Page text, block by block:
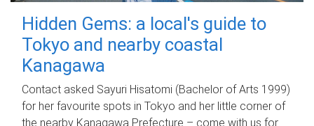
Hidden Gems: a local's guide to
Tokyo and nearby coastal
Kanagawa
Contact asked Sayuri Hisatomi (Bachelor of Arts 1999)
for her favourite spots in Tokyo and her little corner of
the nearby Kanagawa Prefecture – come with us for